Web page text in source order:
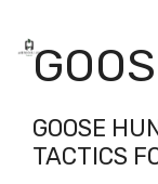
GOOSE
TACTICS